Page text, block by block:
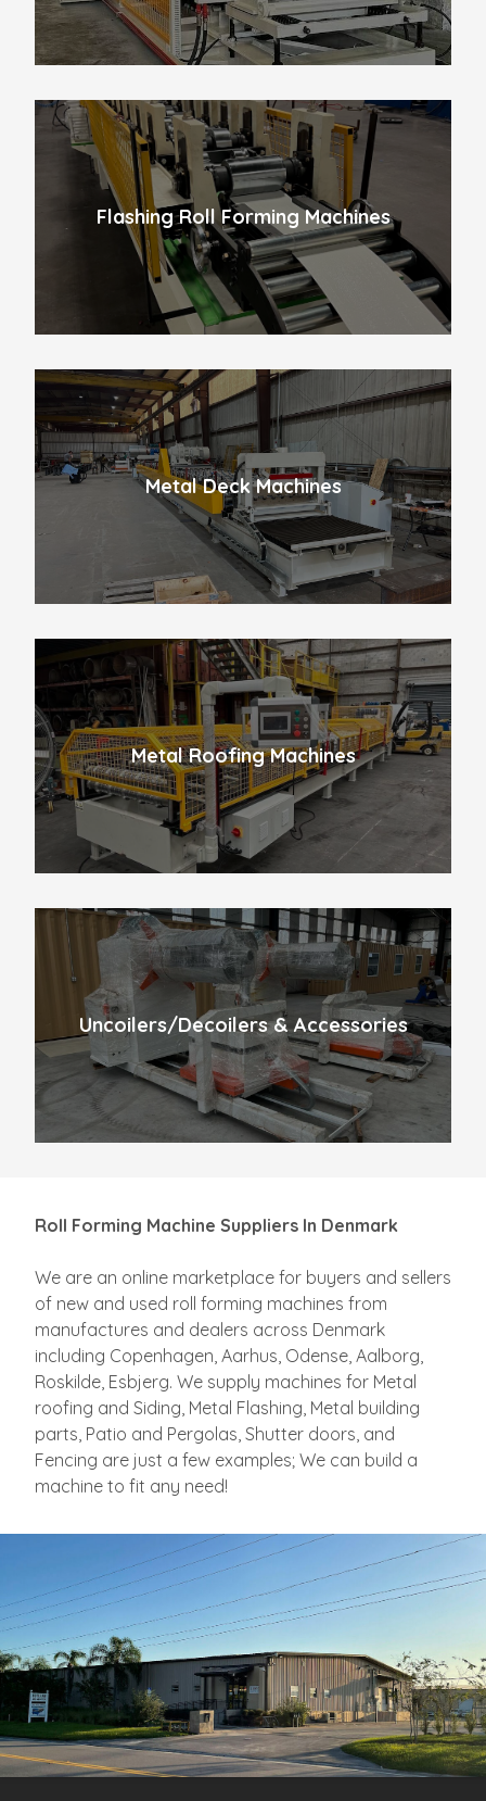
Flashing Roll Forming Machines
Metal Deck Machines
Metal Roofing Machines
Uncoilers/Decoilers & Accessories
Roll Forming Machine Suppliers In Denmark
We are an online marketplace for buyers and sellers
of new and used roll forming machines from
manufactures and dealers across Denmark
including Copenhagen, Aarhus, Odense, Aalborg,
Roskilde, Esbjerg. We supply machines for Metal
roofing and Siding, Metal Flashing, Metal building
parts, Patio and Pergolas, Shutter doors, and
Fencing are just a few examples; We can build a
machine to fit any need!